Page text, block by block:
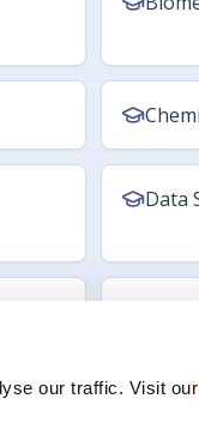
our traffic. Visit our